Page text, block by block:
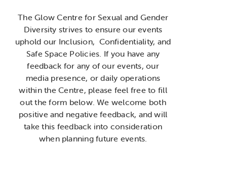
The Glow Centre for Sexual and Gender
Diversity strives to ensure our events
uphold our Inclusion, Confidentiality, and
Safe Space Policies. If you have any
feedback for any of our events, our
media presence, or daily operations
within the Centre, please feel free to fill
out the form below. We welcome both
positive and negative feedback, and will
take this feedback into consideration
when planning future events.